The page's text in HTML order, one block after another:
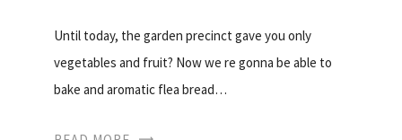
Until today, the garden precinct gave you only
vegetables and fruit? Now we re gonna be able to
bake and aromatic flea bread…